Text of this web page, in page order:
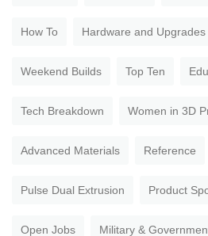
How To Hardware and Upgrades
Weekend Builds Top Ten
Tech Breakdown Women in 3D
Advanced Materials Reference
Pulse Dual Extrusion Product
Open Jobs Military &